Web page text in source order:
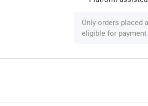
Only orders placed
eligible for